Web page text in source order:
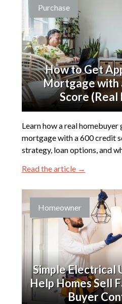
Purchase
How to Get
Mortgage with
Score (Real
Learn how a real
mortgage with a 600 credit
strategy, loan options, and
Read the article →
Homeowner
Simple Electrical
Help Homes Sell
Buyer